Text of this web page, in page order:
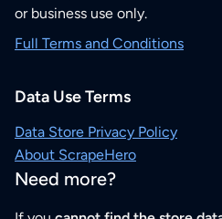
or business use only.
Full Terms and Conditions
Data Use Terms
Data Store Privacy Policy
About ScrapeHero
Need more?